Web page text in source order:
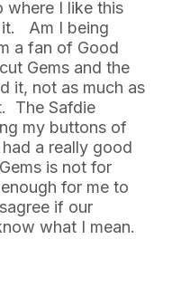
where I like this
it. Am I being
a fan of Good
Gems and the
it, not as much as
The Safdie
my buttons of
a really good
is not for
for me to
if our
what I mean.